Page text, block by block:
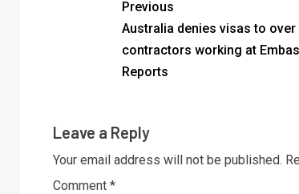
Previous
Australia denies visas to over
contractors working at
Reports
Leave a Reply
Your email address will not be published.
Comment *